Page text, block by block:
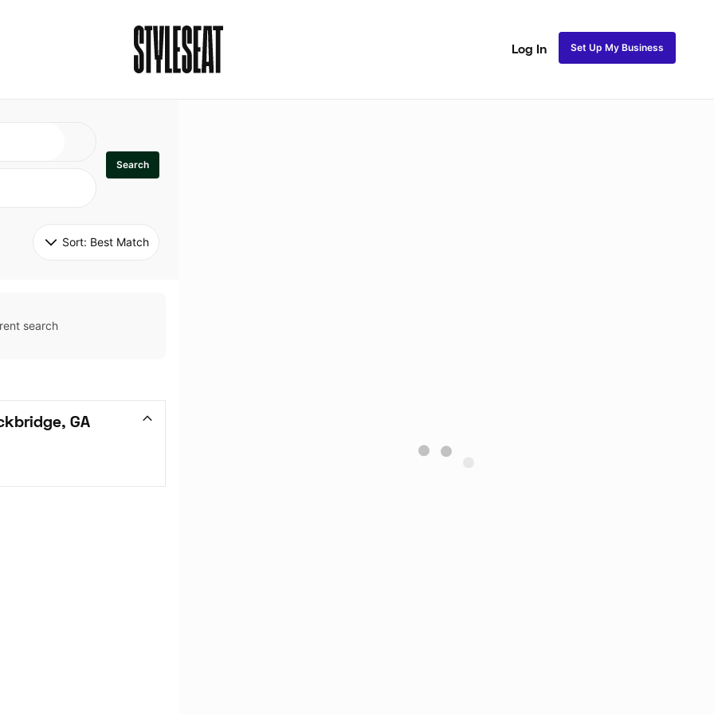
Log In Set Up My Business
Search
Sort: Best Match
search
GA